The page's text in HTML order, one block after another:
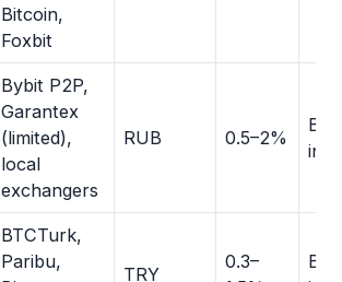
Bitcoin,
Foxbit
Bybit P2P,
Garantex
(limited),
local
exchangers
RUB 0.5–2%
BTCTurk,
Paribu,
TRY
0.3–